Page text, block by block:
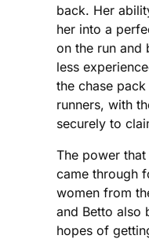
back. Her
her into a
on the run and
less
the chase
runners, with
securely to
The power
came through
women from
and Betto also
hopes of